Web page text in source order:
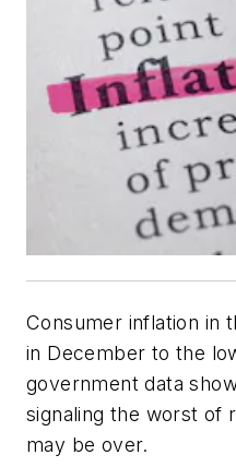
Consumer inflation in
in December to the
government data
signaling the worst of
may be over.